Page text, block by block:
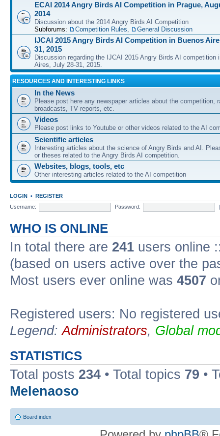
ECAI 2014 Angry Birds AI Competition in Prague,
2014
Discussion about the 2014 Angry Birds AI Competition
Subforums:
Competition Rules, General Discussion
IJCAI 2015 Angry Birds AI Competition in Buenos
31, 2015
Discussion regarding the IJCAI 2015 Angry Birds AI competition
Aires, July 28-31, 2015.
RESOURCES AND INTERESTING LINKS
In the News
Please post here any newspaper articles about the competition,
broadcasts, TV reports, etc.
Videos
Please post links to Youtube or other videos related to the AI
Scientific articles
Interesting articles about the science of Angry Birds and AI.
or theses related to the Angry Birds AI competition.
Websites, blogs, tools, etc
Other interesting articles related to the AI competition
LOGIN • REGISTER
Username:
Password:
WHO IS ONLINE
In total there are 241 users online
(based on users active over the
Most users ever online was 4507
Registered users: No registered
Legend:Administrators, Global
STATISTICS
Total posts 234 • Total topics 79 •
Melenaoso
Board index